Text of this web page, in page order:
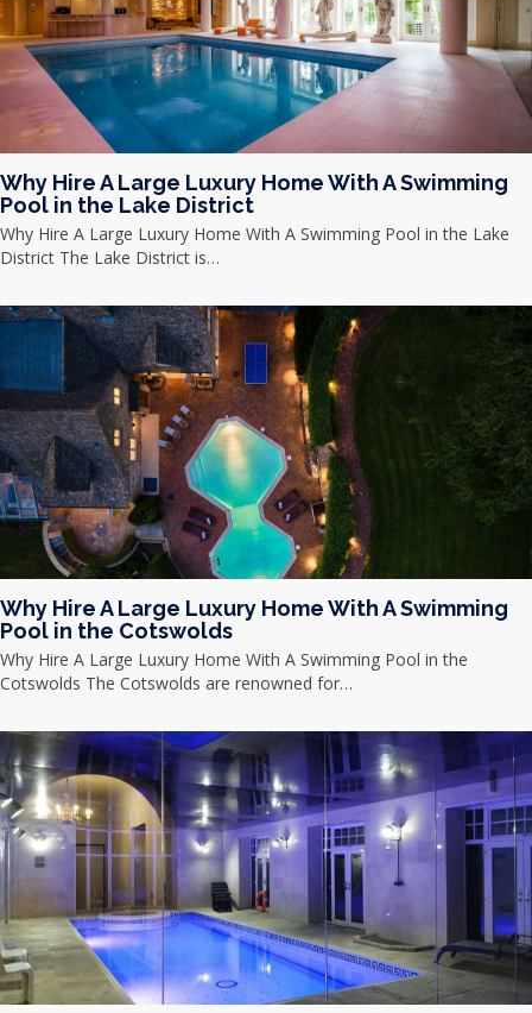
Why Hire A Large Luxury Home With A Swimming
Pool in the Lake District
Why Hire A Large Luxury Home With A Swimming Pool in the Lake
District The Lake District is…
Why Hire A Large Luxury Home With A Swimming
Pool in the Cotswolds
Why Hire A Large Luxury Home With A Swimming Pool in the
Cotswolds The Cotswolds are renowned for…